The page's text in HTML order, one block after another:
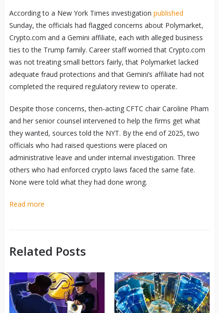
According to a New York Times investigation published
Sunday, the officials had flagged concerns about Polymarket,
Crypto.com and a Gemini affiliate, each with alleged business
ties to the Trump family. Career staff worried that Crypto.com
was not treating small bettors fairly, that Polymarket lacked
adequate fraud protections and that Gemini’s affiliate had not
completed the required regulatory review to operate.
Despite those concerns, then-acting CFTC chair Caroline Pham
and her senior counsel intervened to help the firms get what
they wanted, sources told the NYT. By the end of 2025, two
officials who had raised questions were placed on
administrative leave and under internal investigation. Three
others who had enforced crypto laws faced the same fate.
None were told what they had done wrong.
Read more
Related Posts